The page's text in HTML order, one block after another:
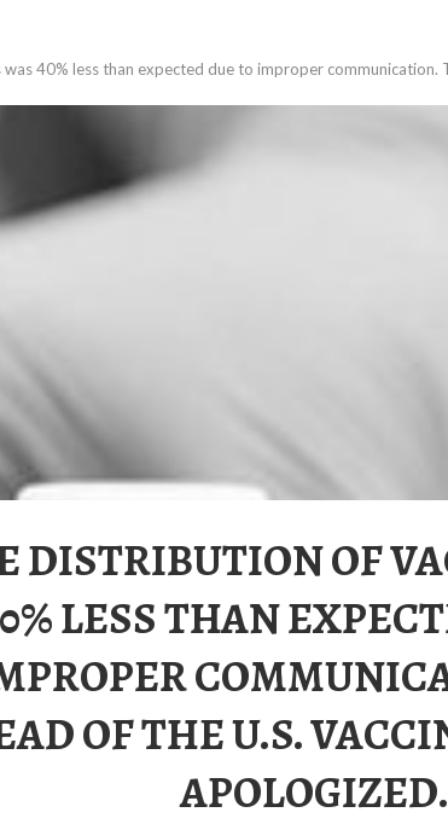
40% less than expected due to improper communication.
DISTRIBUTION OF
LESS THAN
OF THE U.S.
APOLOGIZED.